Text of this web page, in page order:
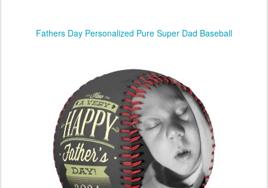
Fathers Day Personalized Pure Super Dad Baseball